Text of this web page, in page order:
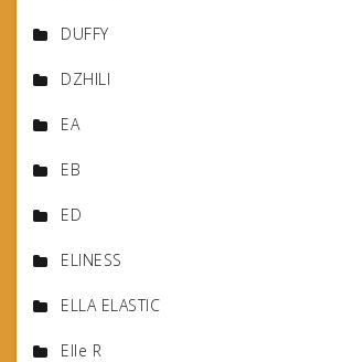
DUFFY
DZHILI
EA
EB
ED
ELINESS
ELLA ELASTIC
Elle R